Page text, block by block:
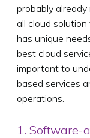
probably
all cloud
has unique
best cloud
important to
based services
operations.
1. Software-